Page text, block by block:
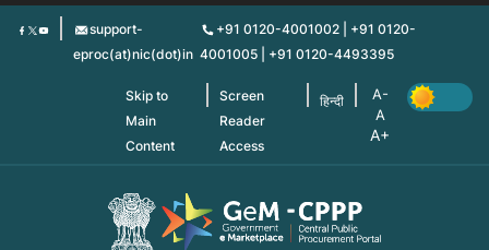
Skip
support-
eproc(at)nic(dot)in
+91 0120-4001002 | +91 0120-
4001005 | +91 0120-4493395
Skip to
Main
Content
Screen
Reader
Access
हिन्दी